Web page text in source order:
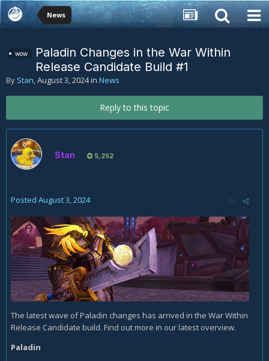
News
wow
Paladin Changes in the War Within
Release Candidate Build #1
By Stan,August 3, 2024in News
Reply to this topic
Stan 5,252
Posted August 3, 2024
The latest wave of Paladin changes has arrived in the War Within
Release Candidate build. Find out more in our latest overview.
Paladin